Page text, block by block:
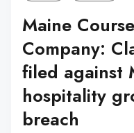
Maine
Company:
filed against
hospitality
breach